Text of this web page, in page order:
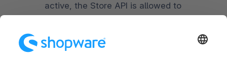
active, the Store API is allowed to
store custom data if adding new fields
to the storefront. For example for new